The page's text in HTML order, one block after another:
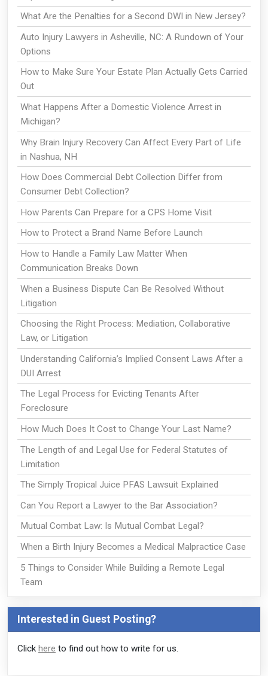
What Are the Penalties for a Second DWI in New Jersey?
Auto Injury Lawyers in Asheville, NC: A Rundown of Your
Options
How to Make Sure Your Estate Plan Actually Gets Carried
Out
What Happens After a Domestic Violence Arrest in
Michigan?
Why Brain Injury Recovery Can Affect Every Part of Life
in Nashua, NH
How Does Commercial Debt Collection Differ from
Consumer Debt Collection?
How Parents Can Prepare for a CPS Home Visit
How to Protect a Brand Name Before Launch
How to Handle a Family Law Matter When
Communication Breaks Down
When a Business Dispute Can Be Resolved Without
Litigation
Choosing the Right Process: Mediation, Collaborative
Law, or Litigation
Understanding California’s Implied Consent Laws After a
DUI Arrest
The Legal Process for Evicting Tenants After
Foreclosure
How Much Does It Cost to Change Your Last Name?
The Length of and Legal Use for Federal Statutes of
Limitation
The Simply Tropical Juice PFAS Lawsuit Explained
Can You Report a Lawyer to the Bar Association?
Mutual Combat Law: Is Mutual Combat Legal?
When a Birth Injury Becomes a Medical Malpractice Case
5 Things to Consider While Building a Remote Legal
Team
Interested in Guest Posting?
Click here to find out how to write for us.